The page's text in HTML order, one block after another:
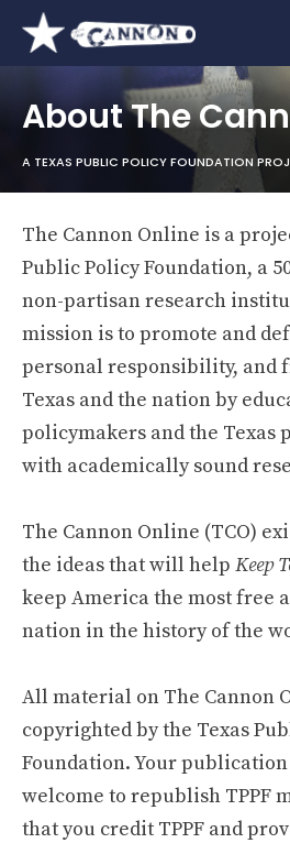
About The
A TEXAS PUBLIC POLICY FOUNDATION
The Cannon Online is a
Public Policy Foundation, a
non-partisan research
mission is to promote and
personal responsibility, and
Texas and the nation by
policymakers and the Texas
with academically sound
The Cannon Online (TCO)
the ideas that will help Keep
keep America the most free
nation in the history of the
All material on The Cannon
copyrighted by the Texas
Foundation. Your
welcome to republish TPPF
that you credit TPPF and